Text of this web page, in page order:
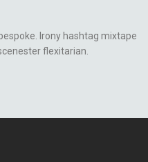
Irony hashtag mixtape
flexitarian.